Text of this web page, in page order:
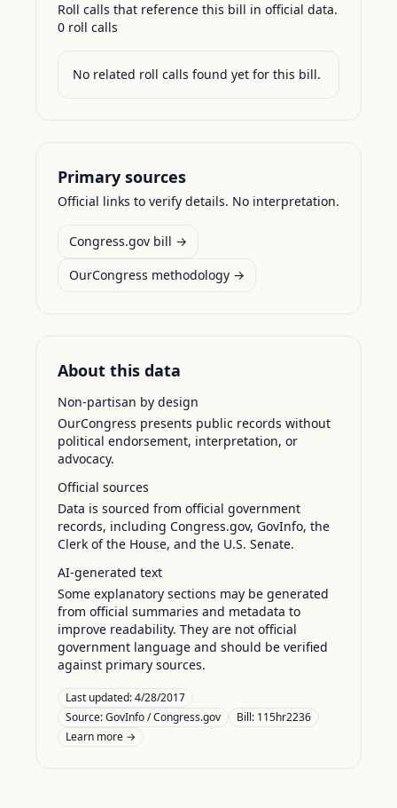
Roll calls that reference this bill in official data.
0 roll calls
No related roll calls found yet for this bill.
Primary sources
Official links to verify details. No interpretation.
Congress.gov bill →
OurCongress methodology →
About this data
Non-partisan by design
OurCongress presents public records without
political endorsement, interpretation, or
advocacy.
Official sources
Data is sourced from official government
records, including Congress.gov, GovInfo, the
Clerk of the House, and the U.S. Senate.
AI-generated text
Some explanatory sections may be generated
from official summaries and metadata to
improve readability. They are not official
government language and should be verified
against primary sources.
Last updated:4/28/2017
Source:GovInfo / Congress.gov
Bill: 115hr2236
Learn more →